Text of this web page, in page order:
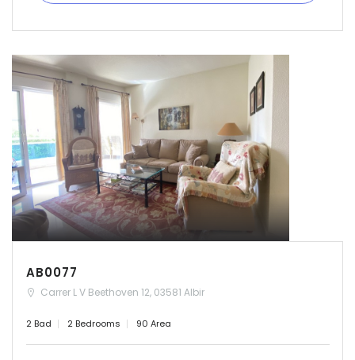
AB0077
Carrer L V Beethoven 12, 03581 Albir
2 Bad 2 Bedrooms 90 Area